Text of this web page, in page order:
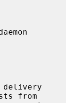
delivery
from